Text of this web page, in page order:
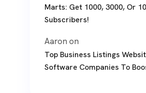
Marts: Get 1000, 3000, Or
Subscribers!
Aaron on
Top Business Listings
Software Companies To